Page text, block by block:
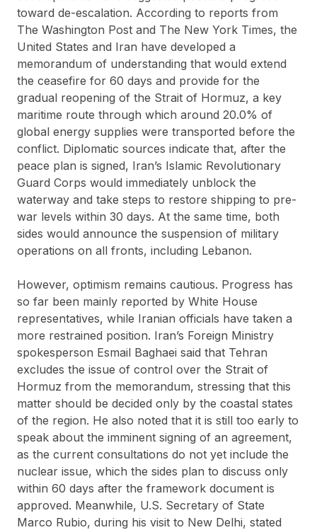
toward de-escalation. According to reports from
The Washington Post and The New York Times, the
United States and Iran have developed a
memorandum of understanding that would extend
the ceasefire for 60 days and provide for the
gradual reopening of the Strait of Hormuz, a key
maritime route through which around 20.0% of
global energy supplies were transported before the
conflict. Diplomatic sources indicate that, after the
peace plan is signed, Iran’s Islamic Revolutionary
Guard Corps would immediately unblock the
waterway and take steps to restore shipping to pre-
war levels within 30 days. At the same time, both
sides would announce the suspension of military
operations on all fronts, including Lebanon.
However, optimism remains cautious. Progress has
so far been mainly reported by White House
representatives, while Iranian officials have taken a
more restrained position. Iran’s Foreign Ministry
spokesperson Esmail Baghaei said that Tehran
excludes the issue of control over the Strait of
Hormuz from the memorandum, stressing that this
matter should be decided only by the coastal states
of the region. He also noted that it is still too early to
speak about the imminent signing of an agreement,
as the current consultations do not yet include the
nuclear issue, which the sides plan to discuss only
within 60 days after the framework document is
approved. Meanwhile, U.S. Secretary of State
Marco Rubio, during his visit to New Delhi, stated